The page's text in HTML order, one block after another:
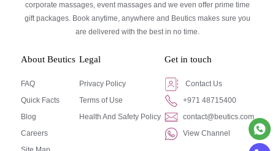
corporate massages, event massages and we even offer prime time
gift packages. Book anytime, anywhere and Beutics makes sure you
are delivered with the best in no time.
About Beutics
FAQ
Quick Facts
Blog
Careers
Legal
Privacy Policy
Terms of Use
Health And Safety Policy
Get in touch
Contact Us
+971 48715400
contact@beutics.com
View Channel